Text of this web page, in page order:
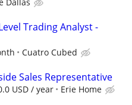
Trading Analyst -
Cuatro Cubed
Sales Representative
USD / year Erie Home